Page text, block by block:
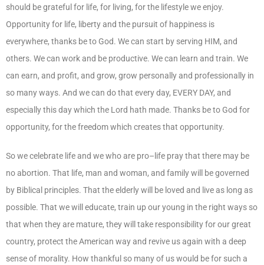
should be grateful for life, for living, for the lifestyle we enjoy.
Opportunity for life, liberty and the pursuit of happiness is
everywhere, thanks be to God. We can start by serving HIM, and
others. We can work and be productive. We can learn and train. We
can earn, and profit, and grow, grow personally and professionally in
so many ways. And we can do that every day, EVERY DAY, and
especially this day which the Lord hath made. Thanks be to God for
opportunity, for the freedom which creates that opportunity.
So we celebrate life and we who are pro–life pray that there may be
no abortion. That life, man and woman, and family will be governed
by Biblical principles. That the elderly will be loved and live as long as
possible. That we will educate, train up our young in the right ways so
that when they are mature, they will take responsibility for our great
country, protect the American way and revive us again with a deep
sense of morality. How thankful so many of us would be for such a